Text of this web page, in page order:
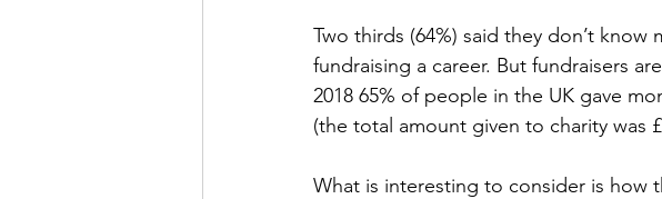
Two thirds (64%) said they don’t
fundraising a career. But fundraisers
2018 65% of people in the UK gave
(the total amount given to charity was
What is interesting to consider is how